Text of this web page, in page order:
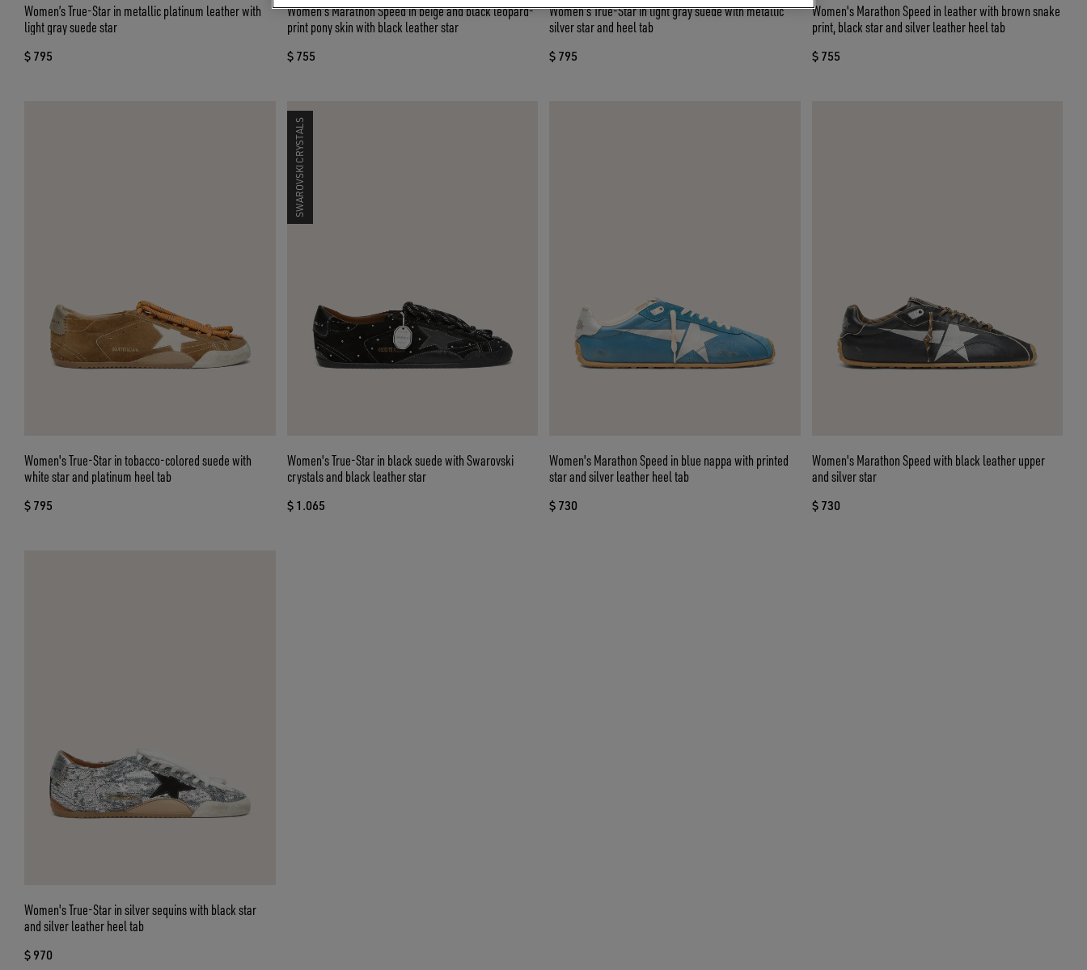
Women’s True-Star in metallic platinum leather with
light gray suede star
$ 795
Women's Marathon Speed in beige and black leopard-
print pony skin with black leather star
$ 755
Women's True-Star in light gray suede with metallic
silver star and heel tab
$ 795
Women's Marathon Speed in leather with brown snake
print, black star and silver leather heel tab
$ 755
Women's True-Star in tobacco-colored suede with
white star and platinum heel tab
$ 795
SWAROVSKI CRYSTALS
Women's True-Star in black suede with Swarovski
crystals and black leather star
$ 1.065
Women's Marathon Speed in blue nappa with printed
star and silver leather heel tab
$ 730
Women's Marathon Speed with black leather upper
and silver star
$ 730
Women's True-Star in silver sequins with black star
and silver leather heel tab
$ 970